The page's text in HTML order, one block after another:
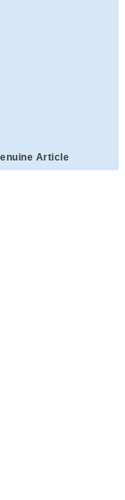
Article